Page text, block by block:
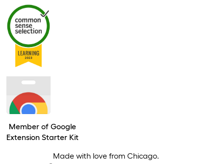
Member of Google
Extension Starter Kit
Made with love from Chicago.